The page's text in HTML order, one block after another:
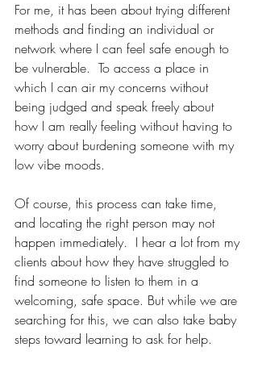
For me, it has been about trying different
methods and finding an individual or
network where I can feel safe enough to
be vulnerable.  To access a place in
which I can air my concerns without
being judged and speak freely about
how I am really feeling without having to
worry about burdening someone with my
low vibe moods.
Of course, this process can take time,
and locating the right person may not
happen immediately.  I hear a lot from my
clients about how they have struggled to
find someone to listen to them in a
welcoming, safe space. But while we are
searching for this, we can also take baby
steps toward learning to ask for help.